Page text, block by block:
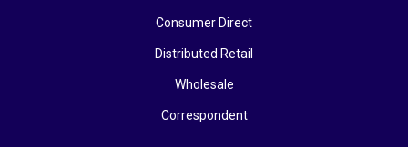
Consumer Direct
Distributed Retail
Wholesale
Correspondent